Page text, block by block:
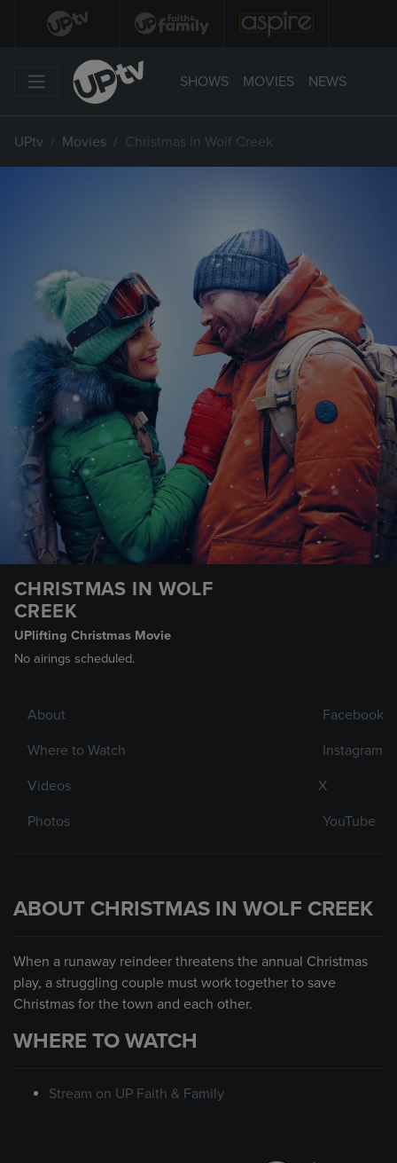
SHOWS MOVIES NEWS
UPtv Movies Christmas in Wolf Creek
CHRISTMAS IN WOLF
CREEK
UPlifting Christmas Movie
No airings scheduled.
About
Where to Watch
Videos
Photos
Facebook
Instagram
X
YouTube
ABOUT CHRISTMAS IN WOLF CREEK
When a runaway reindeer threatens the annual Christmas
play, a struggling couple must work together to save
Christmas for the town and each other.
WHERE TO WATCH
Stream on UP Faith & Family